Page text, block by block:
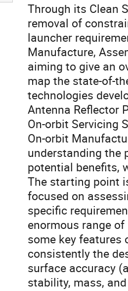
Through its Clean
removal of
launcher
Manufacture,
aiming to give an
map the state-of-
technologies
Antenna Reflector
On-orbit Servicing
On-orbit
understanding the
potential benefits,
The starting point
focused on
specific
enormous range
some key features
consistently the
surface accuracy
stability, mass,